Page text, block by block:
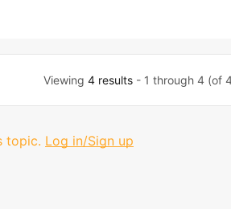
Viewing4 results - 1 through 4 (of
topic. Log in/Sign up